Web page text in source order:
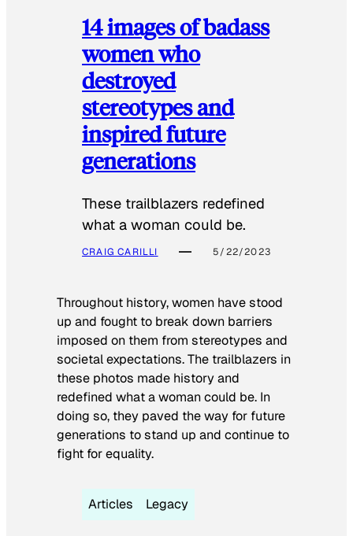
14 images of badass
women who
destroyed
stereotypes and
inspired future
generations
These trailblazers redefined
what a woman could be.
CRAIG CARILLI 5/22/2023
Throughout history, women have stood
up and fought to break down barriers
imposed on them from stereotypes and
societal expectations. The trailblazers in
these photos made history and
redefined what a woman could be. In
doing so, they paved the way for future
generations to stand up and continue to
fight for equality.
Articles Legacy